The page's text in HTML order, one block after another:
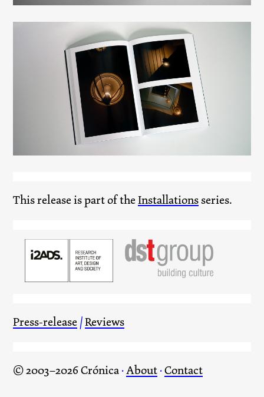
This release is part of theInstallationsseries.
Press-release/Reviews
© 2003–2026 Crónica·About·Contact